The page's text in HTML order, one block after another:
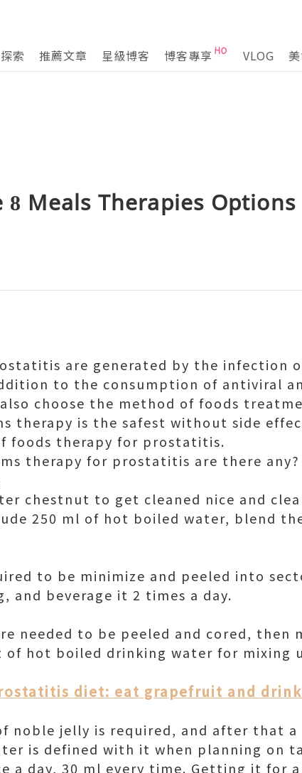
探索 推薦文章 星級博客 博客專享 VLOG
8 Meals Therapies Options
are generated by the infection
to the consumption of antiviral
choose the method of foods
therapy is the safest without side
foods therapy for prostatitis.
therapy for prostatitis are there any?
chestnut to get cleaned nice and
250 ml of hot boiled water, blend
to be minimize and peeled into
and beverage it 2 times a day.
needed to be peeled and cored, then
of hot boiled drinking water for mixing
diet: eat grapefruit and
noble jelly is required, and after that
is defined with it when planning on
a day, 30 ml every time. Getting it for